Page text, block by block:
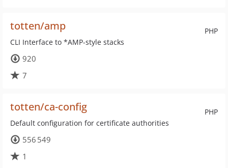
PHP
totten/amp
CLI Interface to *AMP-style stacks
920
7
PHP
totten/ca-config
Default configuration for certificate authorities
556 549
1